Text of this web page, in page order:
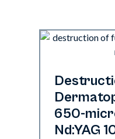
Nails
650-
Nd:YAG